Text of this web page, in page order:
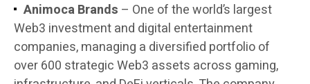
Animoca Brands – One of the world’s largest
Web3 investment and digital entertainment
companies, managing a diversified portfolio of
over 600 strategic Web3 assets across gaming,